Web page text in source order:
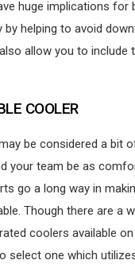
huge implications for
by helping to avoid
allow you to include
COOLER
be considered a bit
your team be as
go a long way in
Though there are a
coolers available
select one which